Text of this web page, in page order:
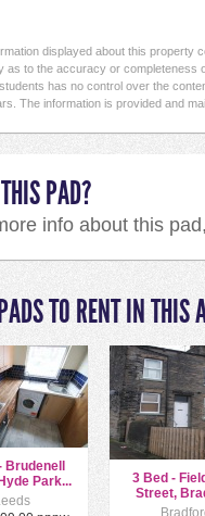
displayed about this property
as to the accuracy or completeness
has no control over the
The information is provided and
PAD?
info about this
TO RENT IN THIS
Brudenell
Park...
3 Bed -
Street,